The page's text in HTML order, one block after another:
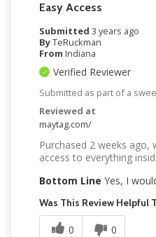
Easy Access
Submitted 3 years ago
ByTeRuckman
From Indiana
Verified Reviewer
Submitted as part of a
Reviewed at
maytag.com/
Purchased 2 weeks ago,
access to everything
Bottom Line Yes, I
Was This Review Helpful
0 0